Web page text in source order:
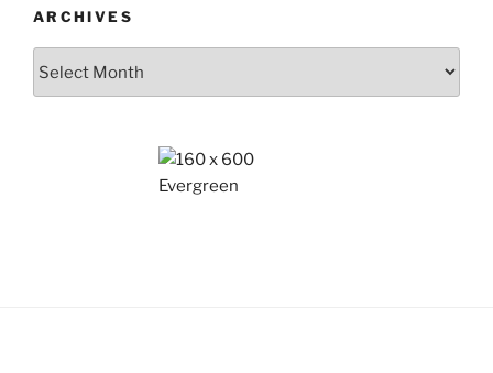
ARCHIVES